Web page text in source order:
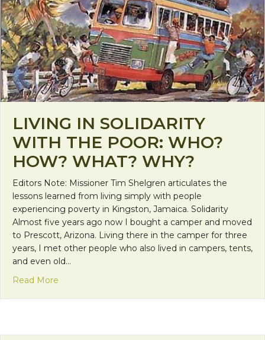
LIVING IN SOLIDARITY
WITH THE POOR: WHO?
HOW? WHAT? WHY?
Editors Note: Missioner Tim Shelgren articulates the
lessons learned from living simply with people
experiencing poverty in Kingston, Jamaica. Solidarity
Almost five years ago now I bought a camper and moved
to Prescott, Arizona. Living there in the camper for three
years, I met other people who also lived in campers, tents,
and even old…
Read More